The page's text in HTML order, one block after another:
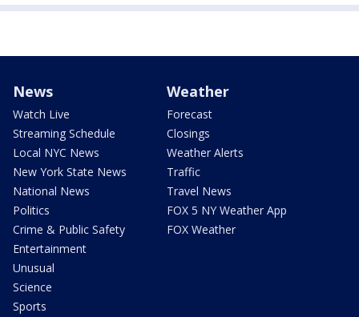
News
Watch Live
Streaming Schedule
Local NYC News
New York State News
National News
Politics
Crime & Public Safety
Entertainment
Unusual
Science
Sports
Weather
Forecast
Closings
Weather Alerts
Traffic
Travel News
FOX 5 NY Weather App
FOX Weather